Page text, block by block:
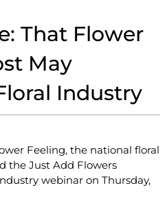
That Flower
May
Industry
Feeling, the national floral
the Just Add Flowers
webinar on Thursday,